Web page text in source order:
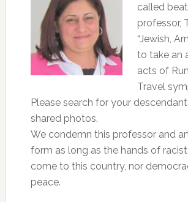
called
professor,
“Jewish,
to take an
acts of
Travel
Please search for your
shared photos.
We condemn this professor and
form as long as the hands of
come to this country, nor
peace.